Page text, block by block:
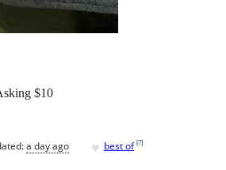
$10
a day ago ♥ best of [?]